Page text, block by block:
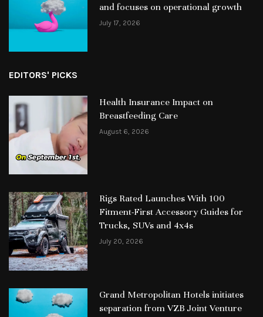
and focuses on operational growth
July 17, 2026
EDITORS' PICKS
Health Insurance Impact on
Breastfeeding Care
August 6, 2026
Rigs Rated Launches With 100
Fitment-First Accessory Guides for
Trucks, SUVs and 4x4s
July 20, 2026
Grand Metropolitan Hotels initiates
separation from VZB Joint Venture